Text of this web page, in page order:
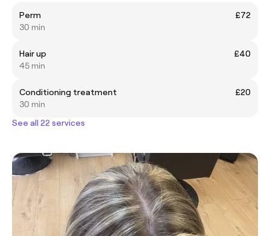
Perm
£72
30 min
Hair up
£40
45 min
Conditioning treatment
£20
30 min
See all 22 services